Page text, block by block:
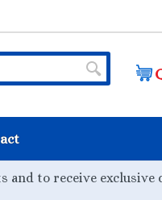
to receive exclusive